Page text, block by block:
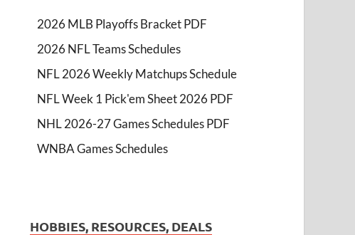
2026 MLB Playoffs Bracket PDF
2026 NFL Teams Schedules
NFL 2026 Weekly Matchups Schedule
NFL Week 1 Pick'em Sheet 2026 PDF
NHL 2026-27 Games Schedules PDF
WNBA Games Schedules
HOBBIES, RESOURCES, DEALS